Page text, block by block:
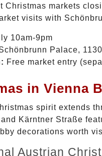
Christmas markets
visits with
10am-9pm
Palace,
Free market entry
in Vienna
spirit extends
Kärntner Straße
decorations worth
Austrian